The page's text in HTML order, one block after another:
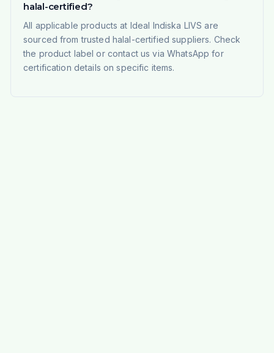
halal-certified?
All applicable products at Ideal Indiska LIVS are
sourced from trusted halal-certified suppliers. Check
the product label or contact us via WhatsApp for
certification details on specific items.